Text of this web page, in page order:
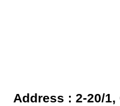
Address : 2-20/1,